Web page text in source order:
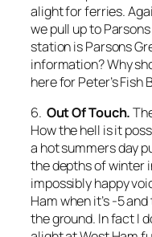
alight for ferries.
we pull up to
station is Parsons
information? Why
here for Peter’s Fish
6. Out Of Touch.
How the hell is it
a hot summers day
the depths of winter
impossibly happy
Ham when it’s -5
the ground. In fact I